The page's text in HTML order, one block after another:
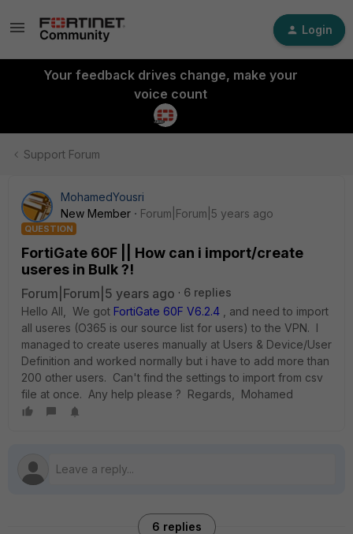
Login
Your feedback drives change, make your
voice count
Support Forum
MohamedYousri
New Member
Forum|Forum|5 years ago
QUESTION
FortiGate 60F || How can i import/create
useres in Bulk ?!
Forum|Forum|5 years ago
6 replies
Hello All, We got FortiGate 60F V6.2.4 , and need to import
all useres (O365 is our source list for users) to the VPN. I
managed to create useres manually at Users & Device/User
Definition and worked normally but i have to add more than
200 other users. Can't find the settings to import from csv
file at once. Any help please ? Regards, Mohamed
6 replies